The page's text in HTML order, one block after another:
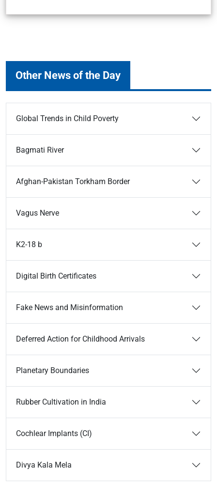
Other News of the Day
Global Trends in Child Poverty
Bagmati River
Afghan-Pakistan Torkham Border
Vagus Nerve
K2-18 b
Digital Birth Certificates
Fake News and Misinformation
Deferred Action for Childhood Arrivals
Planetary Boundaries
Rubber Cultivation in India
Cochlear Implants (CI)
Divya Kala Mela